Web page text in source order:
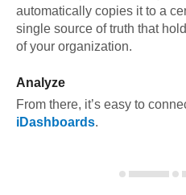
automatically copies it to a
single source of truth that
of your organization.
Analyze
From there, it’s easy to
iDashboards.